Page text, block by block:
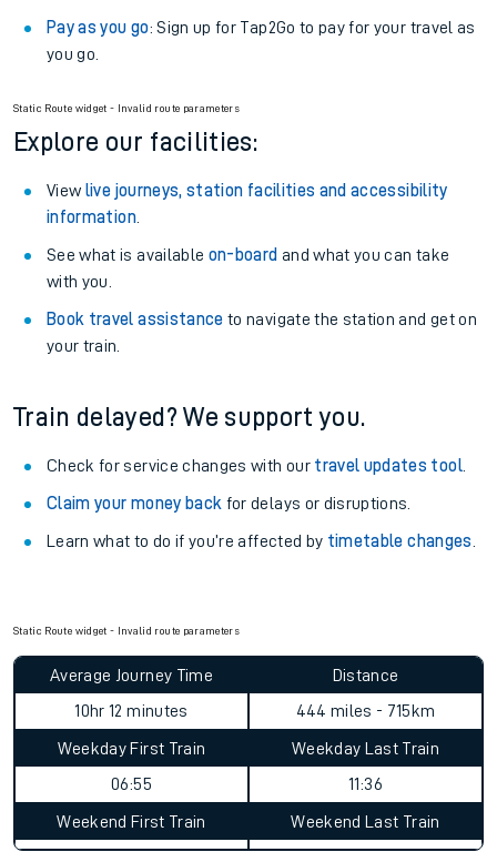
Pay as you go: Sign up for Tap2Go to pay for your travel as
you go.
Static Route widget - Invalid route parameters
Explore our facilities:
View live journeys, station facilities and accessibility
information.
See what is available on-board and what you can take
with you.
Book travel assistance to navigate the station and get on
your train.
Train delayed? We support you.
Check for service changes with our travel updates tool.
Claim your money back for delays or disruptions.
Learn what to do if you’re affected by timetable changes
Static Route widget - Invalid route parameters
Average Journey Time
10hr 12 minutes
Distance
444 miles - 715km
Weekday First Train
06:55
Weekday Last Train
11:36
Weekend First Train Weekend Last Train